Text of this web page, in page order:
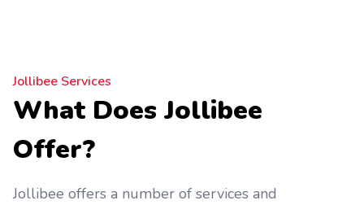
Jollibee Services
What Does Jollibee
Offer?
Jollibee offers a number of services and